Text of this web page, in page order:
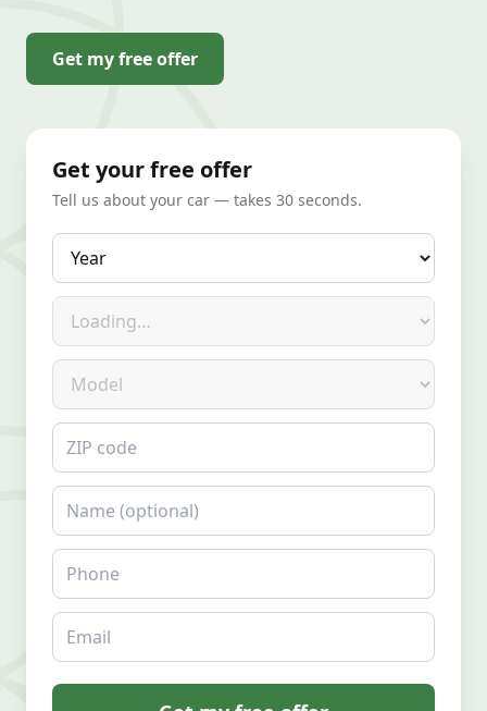
Get my free offer
Get your free offer
Tell us about your car — takes 30 seconds.
Year
Make
Model
ZIP code
Name
Phone
Email